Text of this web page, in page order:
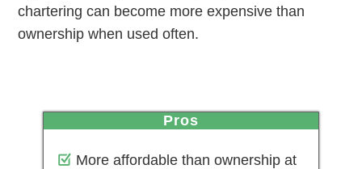
chartering can become more expensive than
ownership when used often.
pros
More affordable than ownership at